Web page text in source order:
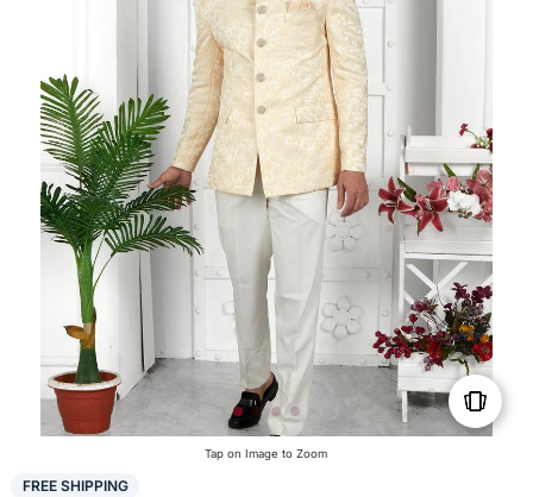
Tap on Image to Zoom
FREE SHIPPING